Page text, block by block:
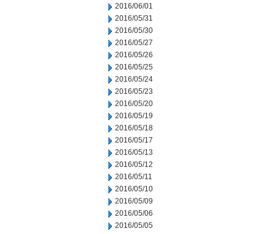
2016/06/01
2016/05/31
2016/05/30
2016/05/27
2016/05/26
2016/05/25
2016/05/24
2016/05/23
2016/05/20
2016/05/19
2016/05/18
2016/05/17
2016/05/13
2016/05/12
2016/05/11
2016/05/10
2016/05/09
2016/05/06
2016/05/05